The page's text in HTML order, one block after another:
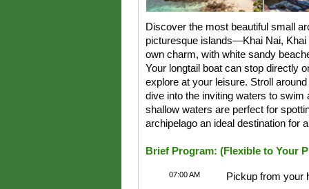
Discover the most beautiful small
picturesque islands—Khai Nai,
own charm, with white sandy
Your longtail boat can stop directly
explore at your leisure. Stroll
dive into the inviting waters to
shallow waters are perfect for
archipelago an ideal destination for
Brief Program: (Flexible to Your
07:00 AM Pickup from your